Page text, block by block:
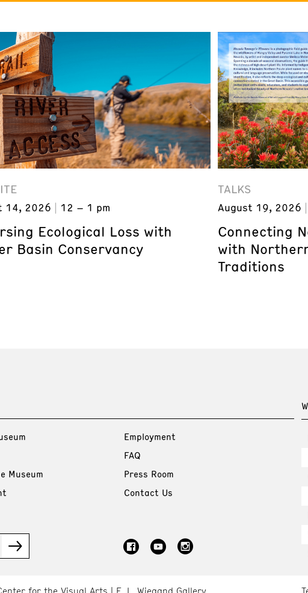
14, 2026 12 – 1 pm
Ecological Loss with
Basin Conservancy
TALKS
August 19, 2026
Connecting
with
Traditions
Museum
Employment
FAQ
Press Room
Contact Us